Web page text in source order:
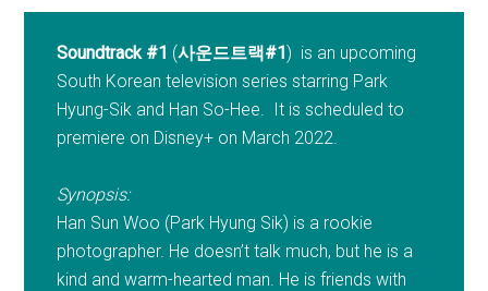
Soundtrack #1 (사운드트랙#1) is an upcoming
South Korean television series starring Park
Hyung-Sik and Han So-Hee. It is scheduled to
premiere on Disney+ on March 2022.
Synopsis:
Han Sun Woo (Park Hyung Sik) is a rookie
photographer. He doesn’t talk much, but he is a
kind and warm-hearted man. He is friends with